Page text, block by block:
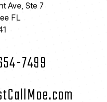
Ave, Ste 7
FL
7499